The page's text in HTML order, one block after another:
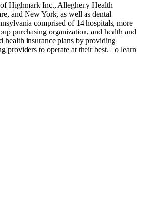
of Highmark Inc., Allegheny Health
and New York, as well as dental
comprised of 14 hospitals, more
purchasing organization, and health and
health insurance plans by providing
providers to operate at their best. To learn